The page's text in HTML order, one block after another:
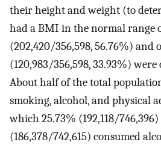
their height and weight (to
had a BMI in the normal range
(202,420/356,598, 56.76%) and
(120,983/356,598, 33.93%)
About half of the total
smoking, alcohol, and physical
which 25.73% (192,118/746,396)
(186,378/742,615) consumed